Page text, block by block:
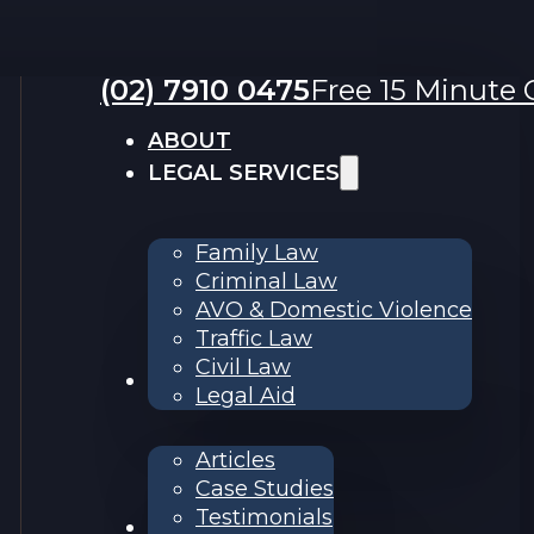
(02) 7910 0475Free 15 Minute
ABOUT
LEGAL SERVICES
Family Law
Criminal Law
AVO & Domestic Violence
Traffic Law
Civil Law
Legal Aid
RESOURCES
Articles
Case Studies
Testimonials
Contact